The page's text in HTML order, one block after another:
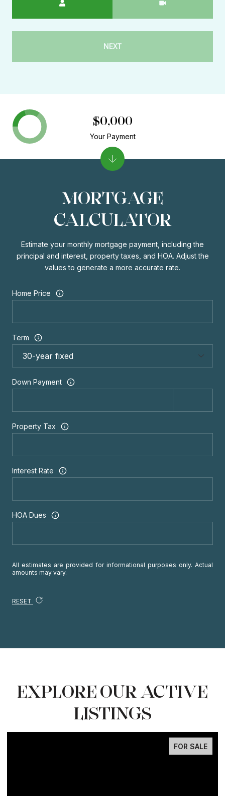
NEXT
MORTGAGE
CALCULATOR
Estimate your monthly mortgage payment, including the
principal and interest, property taxes, and HOA. Adjust the
values to generate a more accurate rate.
Home Price
Term
Down Payment
Property Tax
Interest Rate
HOA Dues
All estimates are provided for informational purposes only. Actual
amounts may vary.
RESET
$0,000
Your Payment
EXPLORE OUR ACTIVE
LISTINGS
FOR SALE